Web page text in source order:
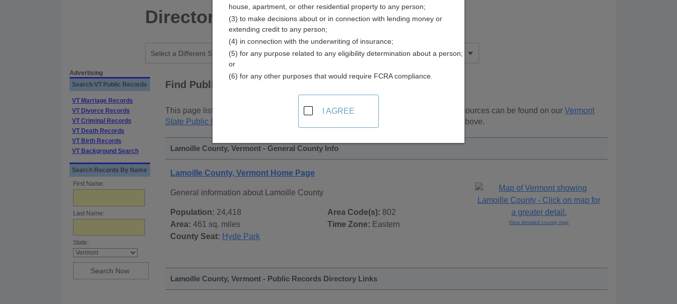
Directory
Advertising
Search VT Public Records
VT Marriage Records
VT Divorce Records
VT Criminal Records
VT Death Records
VT Birth Records
VT Background Search
Search Records By Name
First Name:
Last Name:
State:
Find Public Records in
This page lists public record sources in Lamoille County, Vermont . Additional resources can be found on our Vermont
State Public Records
page, on city pages, and on topic pages using the navigation above.
Lamoille County, Vermont - General County Info
Lamoille County, Vermont Home Page
General information about Lamoille County
Population: 24,418
Area: 461 sq. miles
County Seat: Hyde Park
Area Code(s): 802
Time Zone: Eastern View detailed county map
Lamoille County, Vermont - Public Records Directory Links
house, apartment, or other residential property to any person;
(3) to make decisions about or in connection with lending money or
extending credit to any person;
(4) in connection with the underwriting of insurance;
(5) for any purpose related to any eligibility determination about a person;
or
(6) for any other purposes that would require FCRA compliance.
I AGREE